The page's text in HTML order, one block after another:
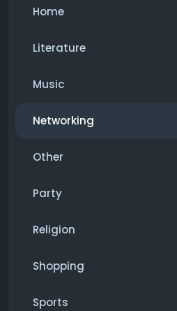
Home
Literature
Music
Networking
Other
Party
Religion
Shopping
Sports